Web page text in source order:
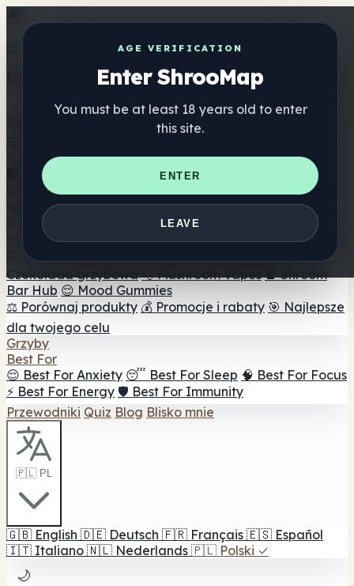
AGE VERIFICATION
Enter ShrooMap
You must be at least 18 years old to enter
this site.
ENTER
LEAVE
Get the ShrooMap app
Better than mobile web — one tap away
Katalog
🏢 Katalog marek
📍 Wyszukiwarka sklepów
internetowych
🛒 Sklepy
internetowe
Suplementy
🍬 Żelki grzybowe 💊 Kapsułki z grzybami 💧 Nalewki z
grzybów
Czekolada grzybowa 💨 Mushroom Vapes 🍫 Shroom
Bar Hub 😌 Mood Gummies
⚖️ Porównaj produkty 💰 Promocje i rabaty 🎯 Najlepsze
dla twojego celu
Grzyby
Best For
😌 Best For Anxiety 😴 Best For Sleep 🧠 Best For Focus
⚡ Best For Energy 🛡️ Best For Immunity
Przewodniki Quiz Blog Blisko mnie
🇵🇱 PL
🇬🇧 English 🇩🇪 Deutsch 🇫🇷 Français 🇪🇸 Español
🇮🇹 Italiano 🇳🇱 Nederlands 🇵🇱 Polski ✓
🌙